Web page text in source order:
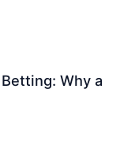
Why a